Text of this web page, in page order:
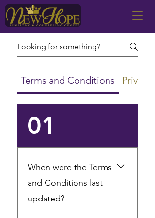
Terms and Conditions Privacy
01
When were the Terms
and Conditions last
updated?